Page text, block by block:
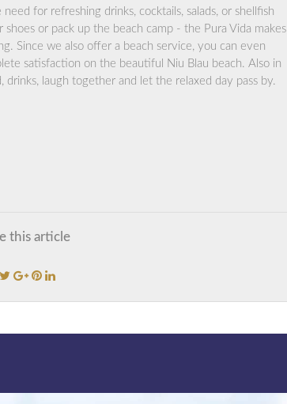
for refreshing drinks, cocktails, salads, or shellfish
or pack up the beach camp - the Pura Vida makes
Since we also offer a beach service, you can even
satisfaction on the beautiful Niu Blau beach. Also in
laugh together and let the relaxed day pass by.
this article